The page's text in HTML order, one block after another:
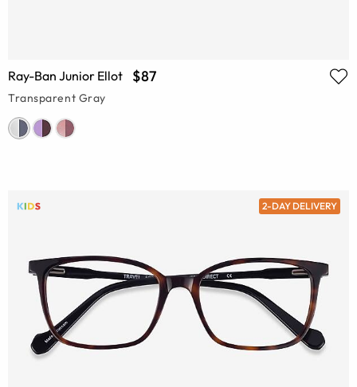
Ray-Ban Junior Ellot $87
Transparent Gray
2-DAY DELIVERY